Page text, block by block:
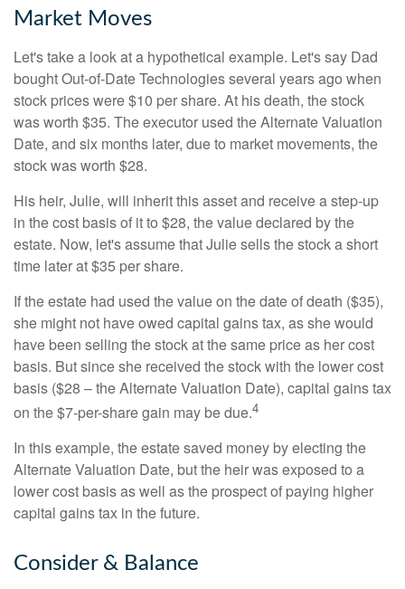
Market Moves
Let's take a look at a hypothetical example. Let's say Dad
bought Out-of-Date Technologies several years ago when
stock prices were $10 per share. At his death, the stock
was worth $35. The executor used the Alternate Valuation
Date, and six months later, due to market movements, the
stock was worth $28.
His heir, Julie, will inherit this asset and receive a step-up
in the cost basis of it to $28, the value declared by the
estate. Now, let's assume that Julie sells the stock a short
time later at $35 per share.
If the estate had used the value on the date of death ($35),
she might not have owed capital gains tax, as she would
have been selling the stock at the same price as her cost
basis. But since she received the stock with the lower cost
basis ($28 – the Alternate Valuation Date), capital gains tax
on the $7-per-share gain may be due.4
In this example, the estate saved money by electing the
Alternate Valuation Date, but the heir was exposed to a
lower cost basis as well as the prospect of paying higher
capital gains tax in the future.
Consider & Balance